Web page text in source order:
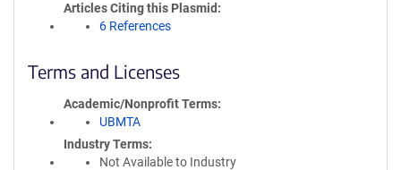
Articles Citing this Plasmid
6 References
Terms and Licenses
Academic/Nonprofit Terms
UBMTA
Industry Terms
Not Available to Industry